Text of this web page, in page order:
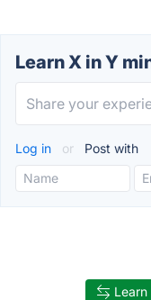
Learn X in Y
Log in or Post with